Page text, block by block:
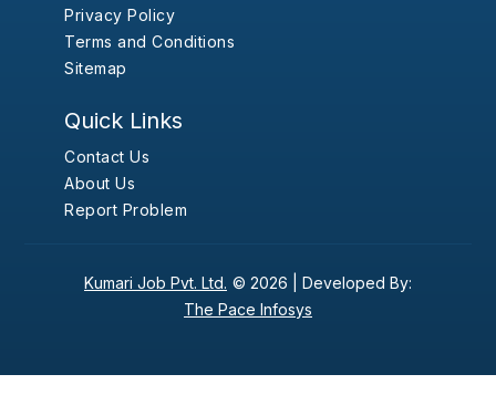
Privacy Policy
Terms and Conditions
Sitemap
Quick Links
Contact Us
About Us
Report Problem
Kumari Job Pvt. Ltd. © 2026 | Developed By:
The Pace Infosys